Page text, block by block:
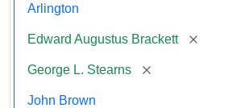
Arlington
Edward Augustus Brackett [remove]
George L. Stearns [remove]
John Brown